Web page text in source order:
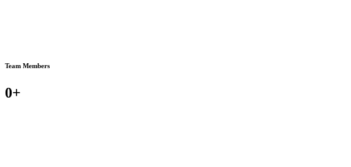
Team Members
0+